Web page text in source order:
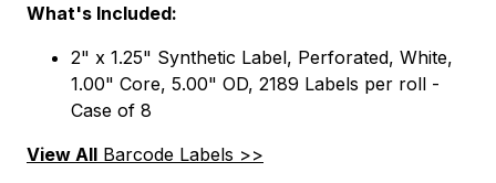
What's Included:
2" x 1.25" Synthetic Label, Perforated, White,
1.00" Core, 5.00" OD, 2189 Labels per roll -
Case of 8
View All Barcode Labels >>